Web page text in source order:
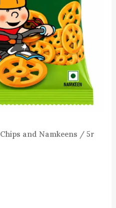
Chips and Namkeens / 5r